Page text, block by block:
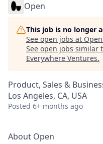
Open
This job is no longer
See open jobs at Open
See open jobs similar
Everywhere Ventures.
Product, Sales &
Los Angeles, CA, USA
Posted 6+ months ago
About Open